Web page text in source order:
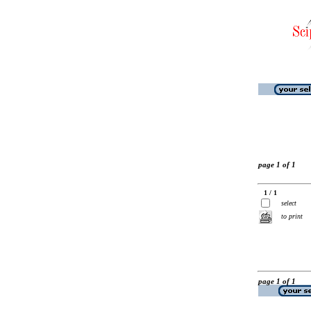
page 1 of 1
1 / 1
select
to print
page 1 of 1